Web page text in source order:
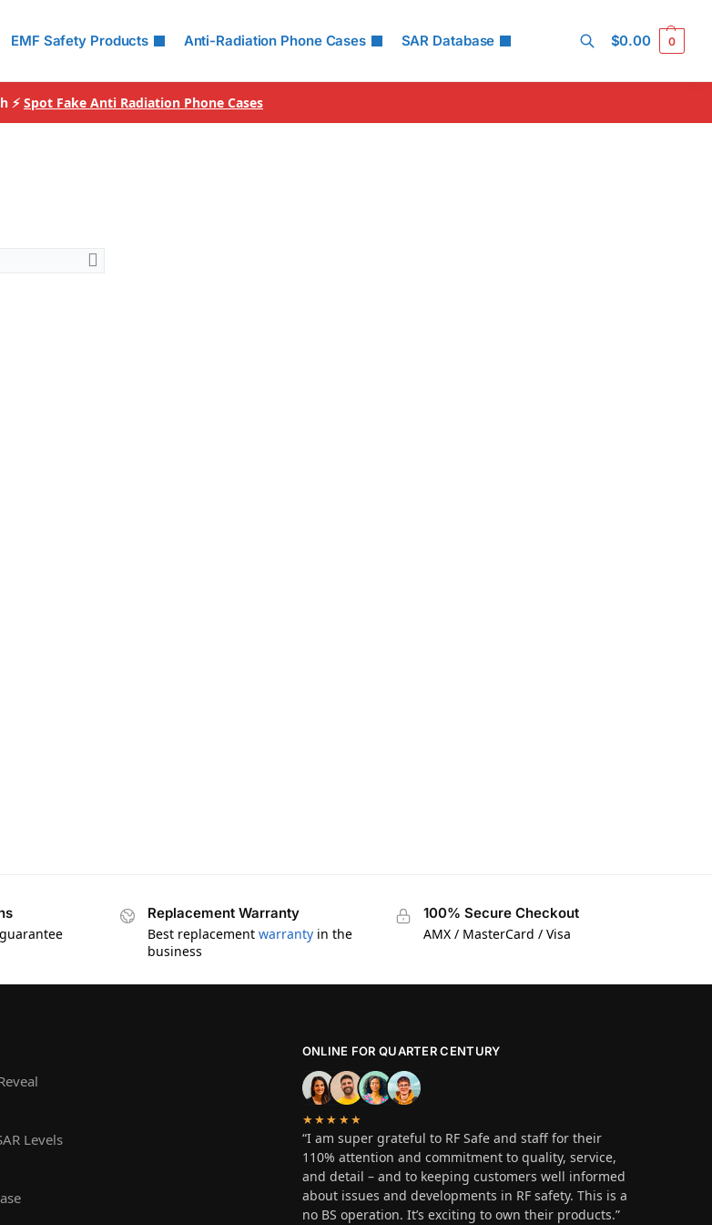
EMF Safety Products Anti-Radiation Phone Cases SAR Database $0.00 0
⚡ Spot Fake Anti Radiation Phone Cases
Replacement Warranty
Best replacement warranty in the
business
100% Secure Checkout
AMX / MasterCard / Visa
Levels
ONLINE FOR QUARTER CENTURY
★★★★★
“I am super grateful to RF Safe and staff for their
110% attention and commitment to quality, service,
and detail – and to keeping customers well informed
about issues and developments in RF safety. This is a
no BS operation. It’s exciting to own their products.”